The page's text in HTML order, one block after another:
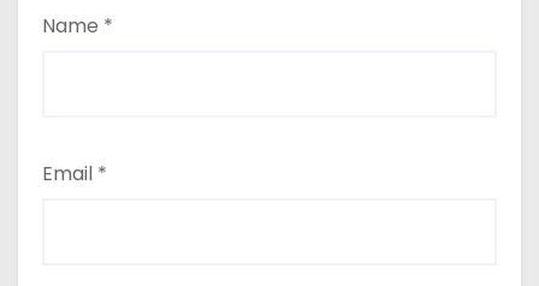
Name *
Email *